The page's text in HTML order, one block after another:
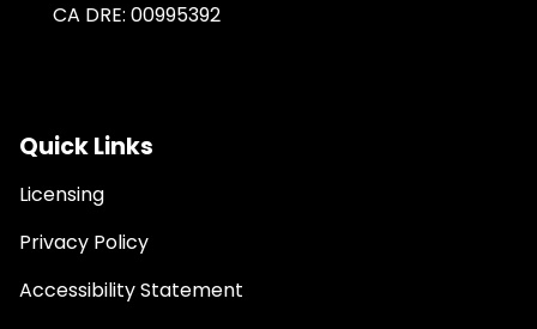
CA DRE: 00995392
Quick Links
Licensing
Privacy Policy
Accessibility Statement